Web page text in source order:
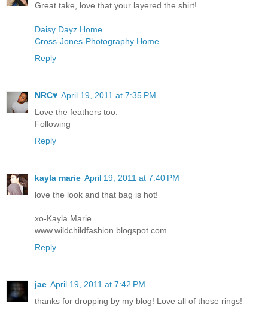
Great take, love that your layered the shirt!
Daisy Dayz Home
Cross-Jones-Photography Home
Reply
NRC♥ April 19, 2011 at 7:35 PM
Love the feathers too.
Following
Reply
kayla marie April 19, 2011 at 7:40 PM
love the look and that bag is hot!
xo-Kayla Marie
www.wildchildfashion.blogspot.com
Reply
jae April 19, 2011 at 7:42 PM
thanks for dropping by my blog! Love all of those rings!